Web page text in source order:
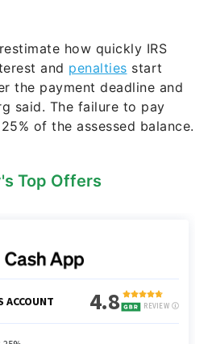
how quickly IRS
and penalties start
the payment deadline and
said. The failure to pay
of the assessed balance.
Top Offers